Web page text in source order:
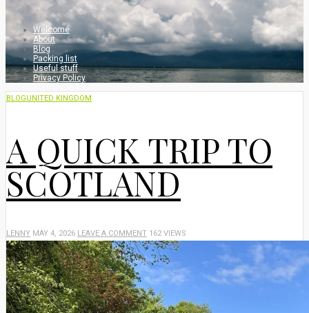
Welcome
About
Blog
Packing list
Useful stuff
Privacy Policy
BLOGUNITED KINGDOM
A QUICK TRIP TO
SCOTLAND
LENNY MAY 4, 2026 LEAVE A COMMENT 162 VIEWS